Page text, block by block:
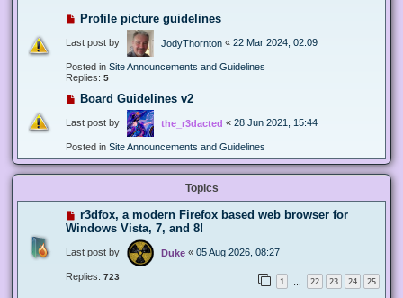
Profile picture guidelines
Last post by JodyThornton « 22 Mar 2024, 02:09
Posted in Site Announcements and Guidelines
Replies: 5
Board Guidelines v2
Last post by the_r3dacted « 28 Jun 2021, 15:44
Posted in Site Announcements and Guidelines
Topics
r3dfox, a modern Firefox based web browser for
Windows Vista, 7, and 8!
Last post by Duke « 05 Aug 2026, 08:27
Replies: 723 1 22 23 24 25